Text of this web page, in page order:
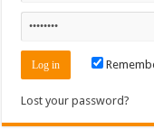
Lost your password?